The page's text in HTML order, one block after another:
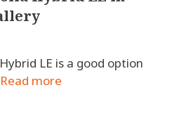
LE is a good option
Read more